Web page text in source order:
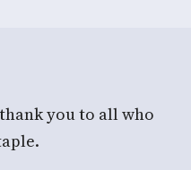
you to all who